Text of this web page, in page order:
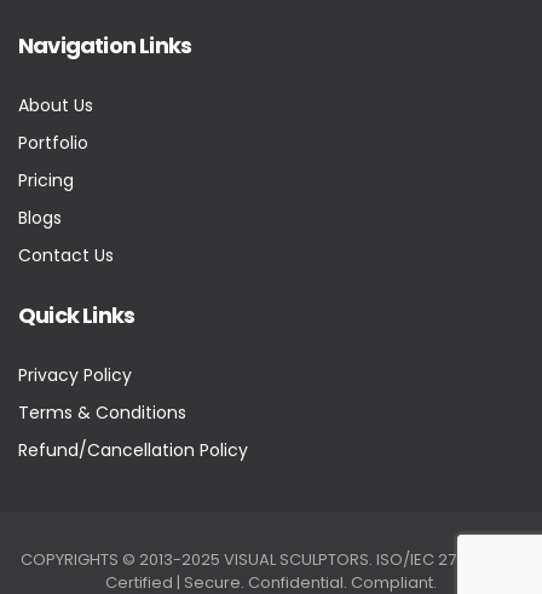
Navigation Links
About Us
Portfolio
Pricing
Blogs
Contact Us
Quick Links
Privacy Policy
Terms & Conditions
Refund/Cancellation Policy
COPYRIGHTS © 2013-2025 VISUAL SCULPTORS. ISO/IEC 27001:2022
Certified | Secure. Confidential. Compliant.